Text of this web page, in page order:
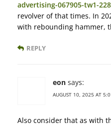
advertising-067905-tw1-228
revolver of that times. In
with rebounding hammer,
REPLY
eon says:
AUGUST 10, 2025 AT
Also consider that as with